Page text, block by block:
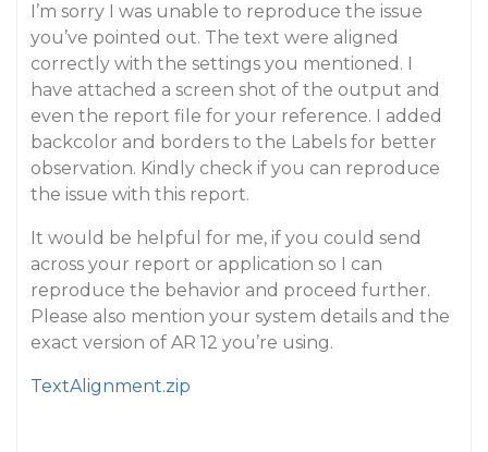
I’m sorry I was unable to reproduce the issue
you’ve pointed out. The text were aligned
correctly with the settings you mentioned. I
have attached a screen shot of the output and
even the report file for your reference. I added
backcolor and borders to the Labels for better
observation. Kindly check if you can reproduce
the issue with this report.
It would be helpful for me, if you could send
across your report or application so I can
reproduce the behavior and proceed further.
Please also mention your system details and the
exact version of AR 12 you’re using.
TextAlignment.zip